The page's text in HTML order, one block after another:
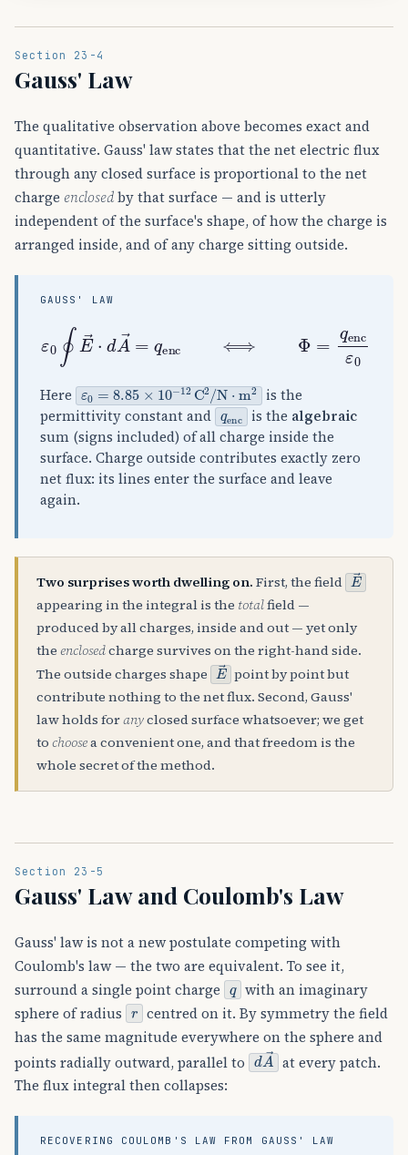
Section 23-4
Gauss' Law
The qualitative observation above becomes exact and
quantitative. Gauss' law states that the net electric flux
through any closed surface is proportional to the net
charge enclosedby that surface — and is utterly
independent of the surface's shape, of how the charge is
arranged inside, and of any charge sitting outside.
GAUSS' LAW
ε ⋅ 0
Here ε0=8.85×10−12C2/N⋅m2 is the
permittivity constant and qencis the algebraic
sum (signs included) of all charge inside the
surface. Charge outside contributes exactly zero
net flux: its lines enter the surface and leave
again.
Two surprises worth dwelling on. First, the field E→
appearing in the integral is the totalfield —
produced by all charges, inside and out — yet only
the enclosedcharge survives on the right-hand side.
The outside charges shape E→point by point but
contribute nothing to the net flux. Second, Gauss'
law holds foranyclosed surface whatsoever; we get
to choosea convenient one, and that freedom is the
whole secret of the method.
Section 23-5
Gauss' Law and Coulomb's Law
Gauss' law is not a new postulate competing with
Coulomb's law — the two are equivalent. To see it,
surround a single point charge q with an imaginary
sphere of radius r centred on it. By symmetry the field
has the same magnitude everywhere on the sphere and
points radially outward, parallel to dA→at every patch.
The flux integral then collapses:
RECOVERING COULOMB'S LAW FROM GAUSS' LAW